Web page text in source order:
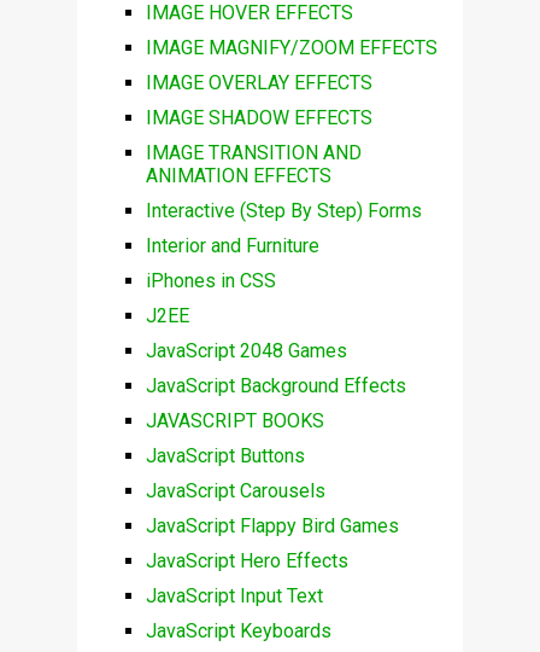
IMAGE HOVER EFFECTS
IMAGE MAGNIFY/ZOOM EFFECTS
IMAGE OVERLAY EFFECTS
IMAGE SHADOW EFFECTS
IMAGE TRANSITION AND
ANIMATION EFFECTS
Interactive (Step By Step) Forms
Interior and Furniture
iPhones in CSS
J2EE
JavaScript 2048 Games
JavaScript Background Effects
JAVASCRIPT BOOKS
JavaScript Buttons
JavaScript Carousels
JavaScript Flappy Bird Games
JavaScript Hero Effects
JavaScript Input Text
JavaScript Keyboards